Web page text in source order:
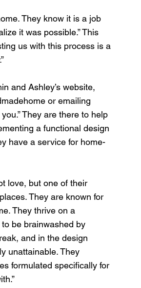
They know it is a job
it was possible.” This
us with this process is a
and Ashley’s website,
or emailing
They are there to help
a functional design
have a service for home-
love, but one of their
They are known for
They thrive on a
be brainwashed by
and in the design
unattainable. They
formulated specifically for